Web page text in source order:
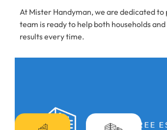
At Mister Handyman, we are dedicated
team is ready to help both households
results every time.
FOR FREE